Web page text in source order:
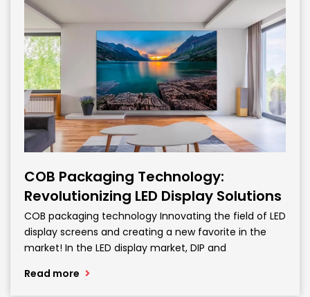
COB Packaging Technology:
Revolutionizing LED Display Solutions
COB packaging technology Innovating the field of LED
display screens and creating a new favorite in the
market! In the LED display market, DIP and
Read more